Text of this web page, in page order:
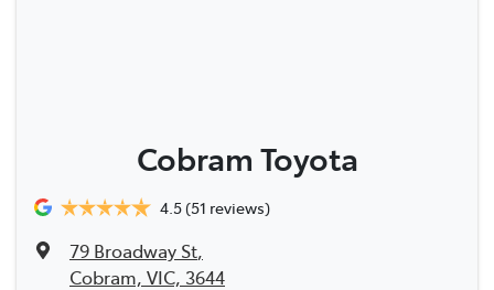
Cobram Toyota
4.5(51 reviews)
79 Broadway St,
Cobram, VIC, 3644